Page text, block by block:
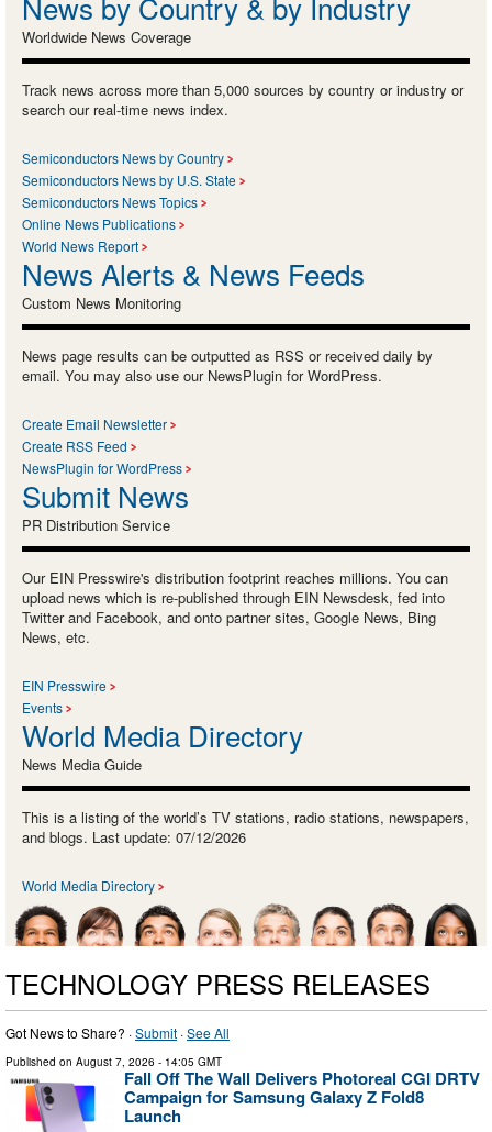
Worldwide News Coverage
Track news across more than 5,000 sources by country or industry or
search our real-time news index.
Semiconductors News by Country
Semiconductors News by U.S. State
Semiconductors News Topics
Online News Publications
World News Report
News Alerts & News Feeds
Custom News Monitoring
News page results can be outputted as RSS or received daily by
email. You may also use our NewsPlugin for WordPress.
Create Email Newsletter
Create RSS Feed
NewsPlugin for WordPress
Submit News
PR Distribution Service
Our EIN Presswire's distribution footprint reaches millions. You can
upload news which is re-published through EIN Newsdesk, fed into
Twitter and Facebook, and onto partner sites, Google News, Bing
News, etc.
EIN Presswire
Events
World Media Directory
News Media Guide
This is a listing of the world’s TV stations, radio stations, newspapers,
and blogs. Last update: 07/12/2026
World Media Directory
TECHNOLOGY PRESS RELEASES
Got News to Share? ·Submit ·See All
Published on August 7, 2026 - 14:05 GMT
Fall Off The Wall Delivers Photoreal CGI DRTV
Campaign for Samsung Galaxy Z Fold8
Launch